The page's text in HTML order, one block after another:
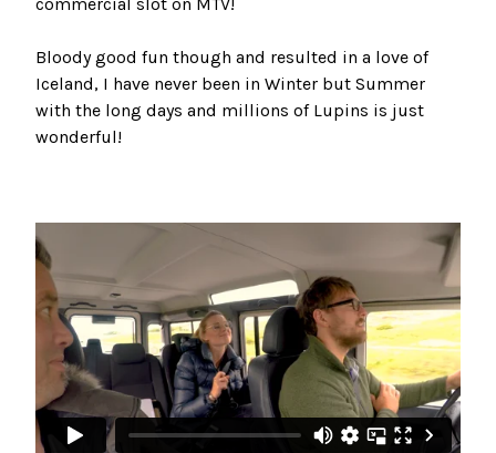
Bloody good fun though and resulted in a love of
Iceland, I have never been in Winter but Summer
with the long days and millions of Lupins is just
wonderful!